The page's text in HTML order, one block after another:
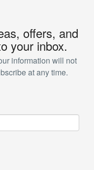
offers, and
your inbox.
information will not
at any time.